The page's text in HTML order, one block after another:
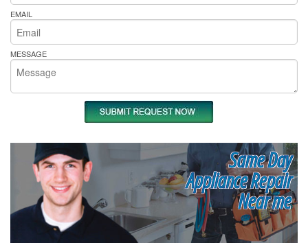
EMAIL
MESSAGE
Same Day
Appliance Repair
Near me